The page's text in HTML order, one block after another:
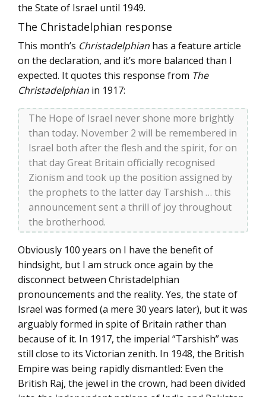
the State of Israel until 1949.
The Christadelphian response
This month’s Christadelphian has a feature article
on the declaration, and it’s more balanced than I
expected. It quotes this response from The
Christadelphian in 1917:
The Hope of Israel never shone more brightly
than today. November 2 will be remembered in
Israel both after the flesh and the spirit, for on
that day Great Britain officially recognised
Zionism and took up the position assigned by
the prophets to the latter day Tarshish … this
announcement sent a thrill of joy throughout
the brotherhood.
Obviously 100 years on I have the benefit of
hindsight, but I am struck once again by the
disconnect between Christadelphian
pronouncements and the reality. Yes, the state of
Israel was formed (a mere 30 years later), but it was
arguably formed in spite of Britain rather than
because of it. In 1917, the imperial “Tarshish” was
still close to its Victorian zenith. In 1948, the British
Empire was being rapidly dismantled: Even the
British Raj, the jewel in the crown, had been divided